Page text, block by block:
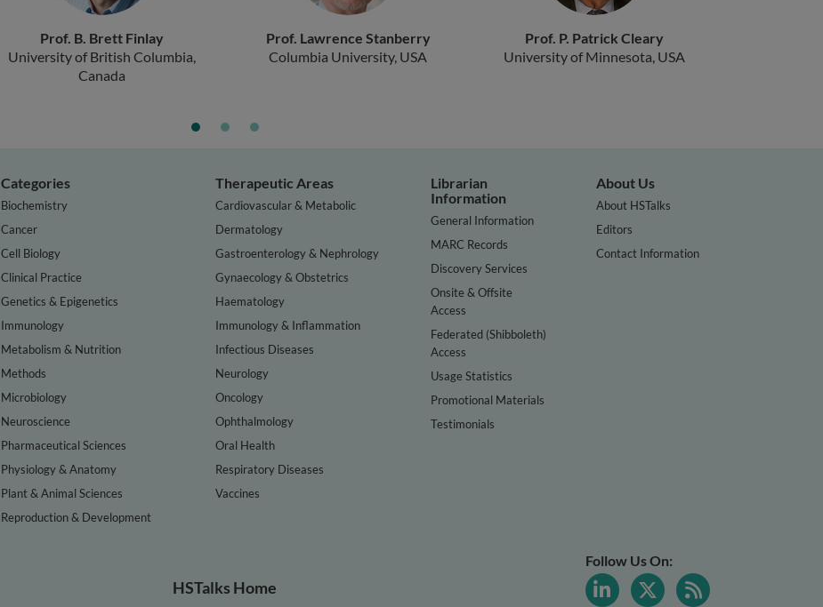
Prof. B. Brett Finlay
University of British Columbia,
Canada
Prof. Lawrence Stanberry
Columbia University, USA
Prof. P. Patrick Cleary
University of Minnesota, USA
Categories
Biochemistry
Cancer
Cell Biology
Clinical Practice
Genetics & Epigenetics
Immunology
Metabolism & Nutrition
Methods
Microbiology
Neuroscience
Pharmaceutical Sciences
Physiology & Anatomy
Plant & Animal Sciences
Reproduction & Development
Therapeutic Areas
Cardiovascular & Metabolic
Dermatology
Gastroenterology & Nephrology
Gynaecology & Obstetrics
Haematology
Immunology & Inflammation
Infectious Diseases
Neurology
Oncology
Ophthalmology
Oral Health
Respiratory Diseases
Vaccines
Librarian
Information
General Information
MARC Records
Discovery Services
Onsite & Offsite
Access
Federated (Shibboleth)
Access
Usage Statistics
Promotional Materials
Testimonials
About Us
About HSTalks
Editors
Contact Information
HSTalks Home
Follow Us On: